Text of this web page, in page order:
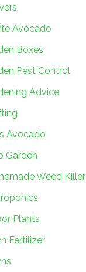
Avocado
Boxes
Pest Control
Advice
Avocado
Garden
Weed Killer
Plants
Fertilizer